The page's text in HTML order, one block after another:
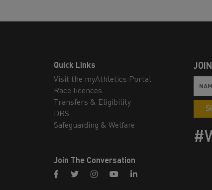
Quick Links
Visit the myAthletics Portal
Race licences
Transfers & Eligibility
DBS
Safeguarding & Welfare
Join The Conversation